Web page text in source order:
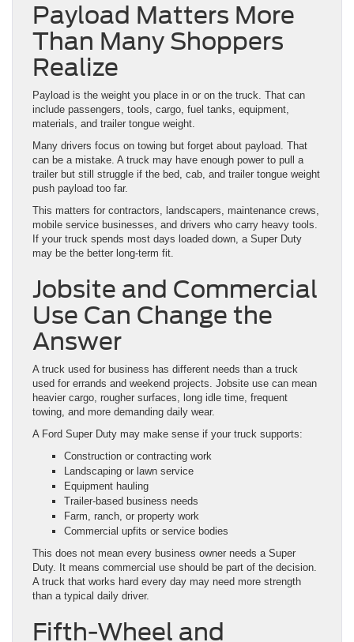
Payload Matters More
Than Many Shoppers
Realize
Payload is the weight you place in or on the truck. That can
include passengers, tools, cargo, fuel tanks, equipment,
materials, and trailer tongue weight.
Many drivers focus on towing but forget about payload. That
can be a mistake. A truck may have enough power to pull a
trailer but still struggle if the bed, cab, and trailer tongue weight
push payload too far.
This matters for contractors, landscapers, maintenance crews,
mobile service businesses, and drivers who carry heavy tools.
If your truck spends most days loaded down, a Super Duty
may be the better long-term fit.
Jobsite and Commercial
Use Can Change the
Answer
A truck used for business has different needs than a truck
used for errands and weekend projects. Jobsite use can mean
heavier cargo, rougher surfaces, long idle time, frequent
towing, and more demanding daily wear.
A Ford Super Duty may make sense if your truck supports:
Construction or contracting work
Landscaping or lawn service
Equipment hauling
Trailer-based business needs
Farm, ranch, or property work
Commercial upfits or service bodies
This does not mean every business owner needs a Super
Duty. It means commercial use should be part of the decision.
A truck that works hard every day may need more strength
than a typical daily driver.
Fifth-Wheel and